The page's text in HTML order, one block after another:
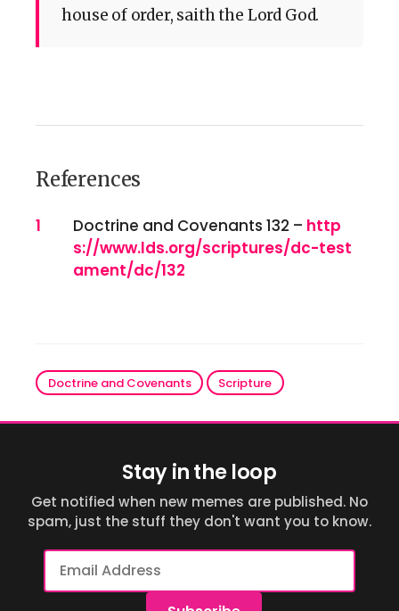
house of order, saith the Lord God.
References
References
1 Doctrine and Covenants 132 – http
s://www.lds.org/scriptures/dc-test
ament/dc/132
Doctrine and Covenants Scripture
Stay in the loop
Get notified when new memes are published. No
spam, just the stuff they don't want you to know.
Email
Address